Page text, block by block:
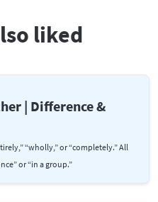
liked
| Difference &
“wholly,” or “completely.” All
or “in a group.”